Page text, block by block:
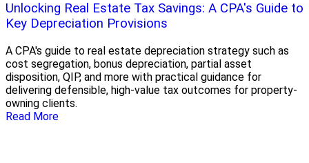
Unlocking Real Estate Tax Savings: A CPA's Guide to
Key Depreciation Provisions
A CPA's guide to real estate depreciation strategy such as
cost segregation, bonus depreciation, partial asset
disposition, QIP, and more with practical guidance for
delivering defensible, high-value tax outcomes for property-
owning clients.
Read More